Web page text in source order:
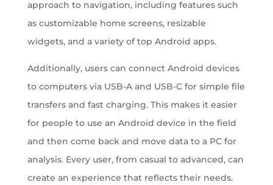
approach to navigation, including features such
as customizable home screens, resizable
widgets, and a variety of top Android apps.
Additionally, users can connect Android devices
to computers via USB-A and USB-C for simple file
transfers and fast charging. This makes it easier
for people to use an Android device in the field
and then come back and move data to a PC for
analysis. Every user, from casual to advanced, can
create an experience that reflects their needs.